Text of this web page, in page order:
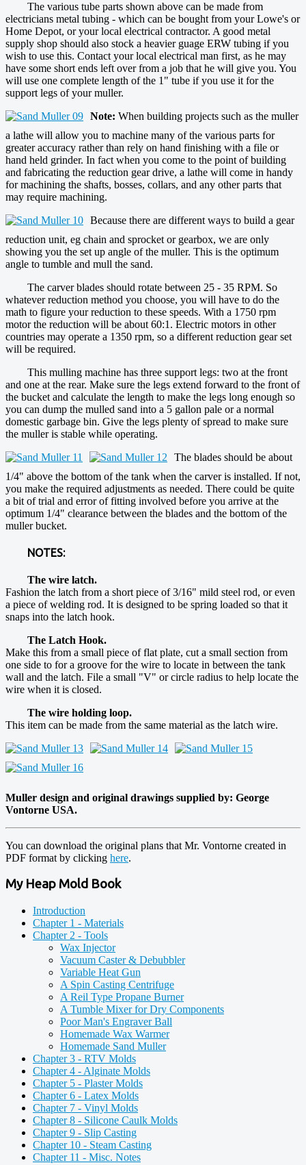
The various tube parts shown above can be made from
electricians metal tubing - which can be bought from your Lowe's or
Home Depot, or your local electrical contractor. A good metal
supply shop should also stock a heavier guage ERW tubing if you
wish to use this. Contact your local electrical man first, as he may
have some short ends left over from a job that he will give you. You
will use one complete length of the 1" tube if you use it for the
support legs of your muller.
Note: When building projects such as the muller
a lathe will allow you to machine many of the various parts for
greater accuracy rather than rely on hand finishing with a file or
hand held grinder. In fact when you come to the point of building
and fabricating the reduction gear drive, a lathe will come in handy
for machining the shafts, bosses, collars, and any other parts that
may require machining.
Because there are different ways to build a gear
reduction unit, eg chain and sprocket or gearbox, we are only
showing you the set up angle of the muller. This is the optimum
angle to tumble and mull the sand.
The carver blades should rotate between 25 - 35 RPM. So
whatever reduction method you choose, you will have to do the
math to figure your reduction to these speeds. With a 1750 rpm
motor the reduction will be about 60:1. Electric motors in other
countries may operate a 1350 rpm, so a different reduction gear set
will be required.
This mulling machine has three support legs: two at the front
and one at the rear. Make sure the legs extend forward to the front of
the bucket and calculate the length to make the legs long enough so
you can dump the mulled sand into a 5 gallon pale or a normal
domestic garbage bin. Give the legs plenty of spread to make sure
the muller is stable while operating.
The blades should be about
1/4" above the bottom of the tank when the carver is installed. If not,
you make the required adjustments as needed. There could be quite
a bit of trial and error of fitting involved before you arrive at the
optimum 1/4" clearance between the blades and the bottom of the
muller bucket.
NOTES:
The wire latch.
Fashion the latch from a short piece of 3/16" mild steel rod, or even
a piece of welding rod. It is designed to be spring loaded so that it
snaps into the latch hook.
The Latch Hook.
Make this from a small piece of flat plate, cut a small section from
one side to for a groove for the wire to locate in between the tank
wall and the latch. File a small "V" or circle radius to help locate the
wire when it is closed.
The wire holding loop.
This item can be made from the same material as the latch wire.
Muller design and original drawings supplied by: George
Vontorne USA.
You can download the original plans that Mr. Vontorne created in
PDF format by clicking here.
My Heap Mold Book
Introduction
Chapter 1 - Materials
Chapter 2 - Tools
Wax Injector
Vacuum Caster & Debubbler
Variable Heat Gun
A Spin Casting Centrifuge
A Reil Type Propane Burner
A Tumble Mixer for Dry Components
Poor Man's Engraver Ball
Homemade Wax Warmer
Homemade Sand Muller
Chapter 3 - RTV Molds
Chapter 4 - Alginate Molds
Chapter 5 - Plaster Molds
Chapter 6 - Latex Molds
Chapter 7 - Vinyl Molds
Chapter 8 - Silicone Caulk Molds
Chapter 9 - Slip Casting
Chapter 10 - Steam Casting
Chapter 11 - Misc. Notes